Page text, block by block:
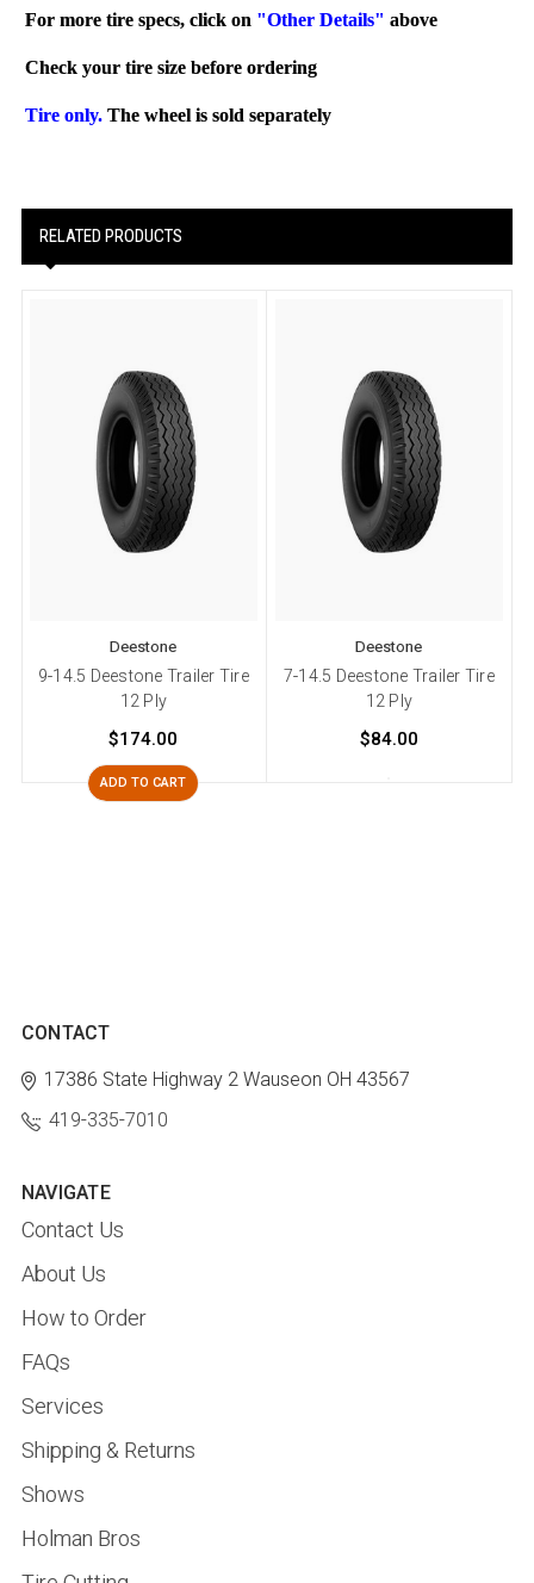
For more tire specs, click on "Other Details" above
Check your tire size before ordering
Tire only.The wheel is sold separately
RELATED PRODUCTS
Deestone
9-14.5 Deestone Trailer Tire
12 Ply
$174.00
ADD TO CART
Deestone
7-14.5 Deestone Trailer Tire
12 Ply
$84.00
CONTACT
17386 State Highway 2Wauseon OH 43567
419-335-7010
NAVIGATE
Contact Us
About Us
How to Order
FAQs
Services
Shipping & Returns
Shows
Holman Bros